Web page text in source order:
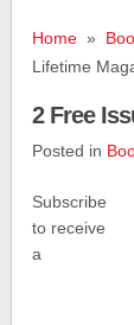
Home »
Lifetime
2 Free
Posted in
Subscribe
to receive
a